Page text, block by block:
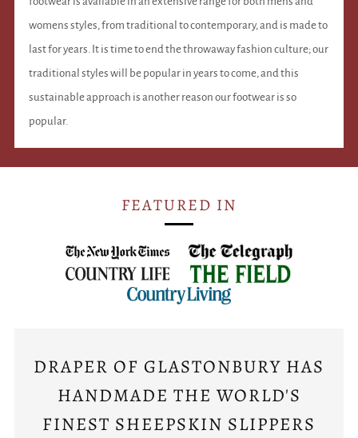
womens styles, from traditional to contemporary, and is made to
last for years. It is time to end the throwaway fashion culture; our
traditional styles will be popular in years to come, and this
sustainable approach is another reason our footwear is so
popular.
FEATURED IN
DRAPER OF GLASTONBURY HAS
HANDMADE THE WORLD'S
FINEST SHEEPSKIN SLIPPERS